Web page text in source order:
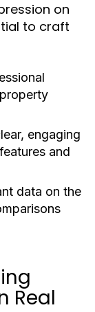
on
to craft
engaging
and
data on the
Real